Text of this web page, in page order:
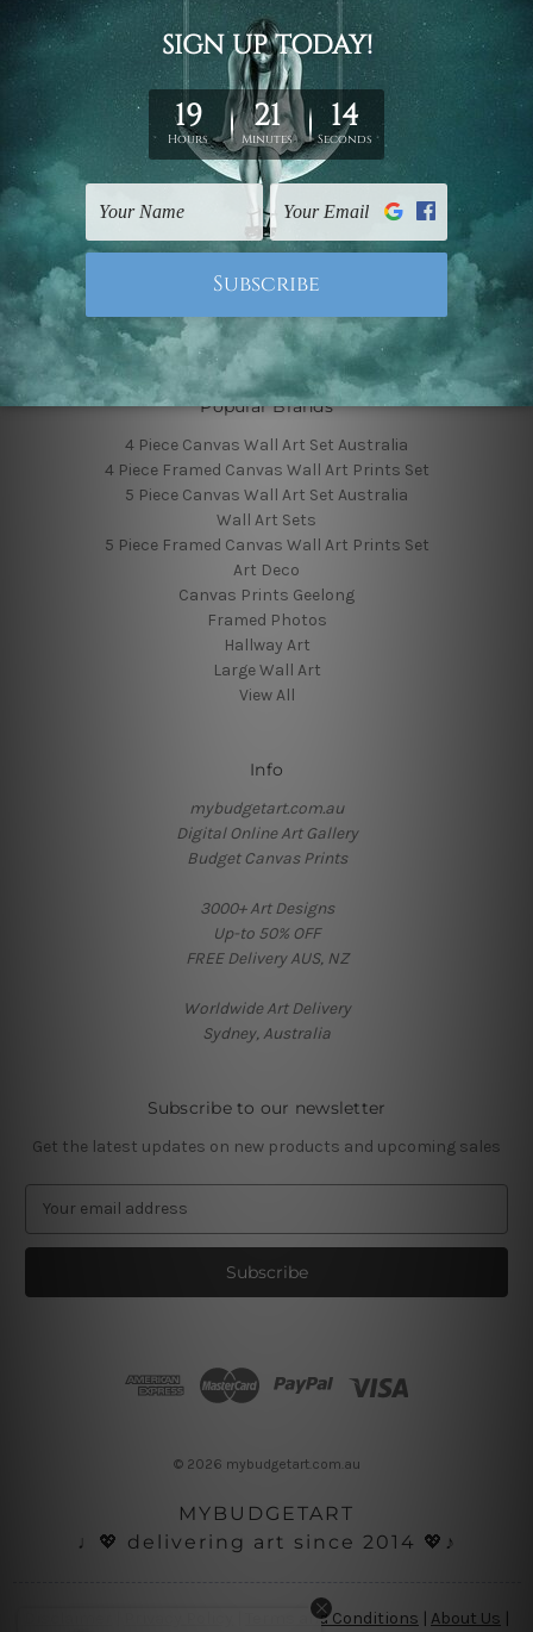
Navigate
Finished Canvas Photos
Finished Canvas Videos
Blog
Contact Us
Sitemap
Categories
Featured Collection
Shop By Color
Popular Brands
4 Piece Canvas Wall Art Set Australia
4 Piece Framed Canvas Wall Art Prints Set
5 Piece Canvas Wall Art Set Australia
Wall Art Sets
5 Piece Framed Canvas Wall Art Prints Set
Art Deco
Canvas Prints Geelong
Framed Photos
Hallway Art
Large Wall Art
View All
Info
mybudgetart.com.au
Digital Online Art Gallery
Budget Canvas Prints
3000+ Art Designs
Up-to 50% OFF
FREE Delivery AUS, NZ
Worldwide Art Delivery
Sydney, Australia
Subscribe to our newsletter
Get the latest updates on new products and upcoming sales
a
l
© 2026 mybudgetart.com.au
MYBUDGETART
♩💖 delivering art since 2014 💖♪
Terms and Conditions | About Us